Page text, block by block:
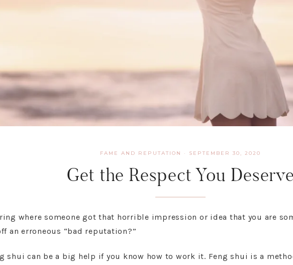
FAME AND REPUTATION · SEPTEMBER 30, 2020
Get the Respect You Deserve
where someone got that horrible impression or idea that you are
an erroneous “bad reputation?”
shui can be a big help if you know how to work it. Feng shui is a